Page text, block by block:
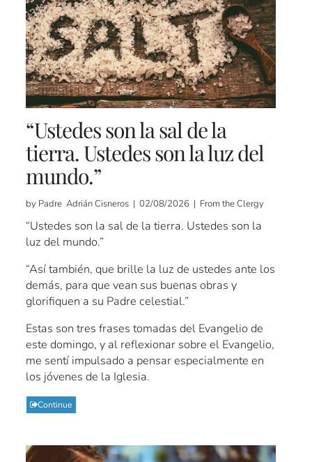
“Ustedes son la sal de la
tierra. Ustedes son la luz del
mundo.”
by Padre Adrián Cisneros | 02/08/2026 | From the Clergy
“Ustedes son la sal de la tierra. Ustedes son la
luz del mundo.”
“Así también, que brille la luz de ustedes ante los
demás, para que vean sus buenas obras y
glorifiquen a su Padre celestial.”
Estas son tres frases tomadas del Evangelio de
este domingo, y al reflexionar sobre el Evangelio,
me sentí impulsado a pensar especialmente en
los jóvenes de la Iglesia.
Continue